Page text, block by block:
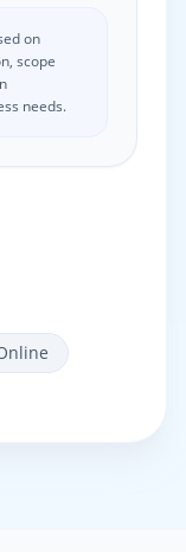
on
scope
needs.